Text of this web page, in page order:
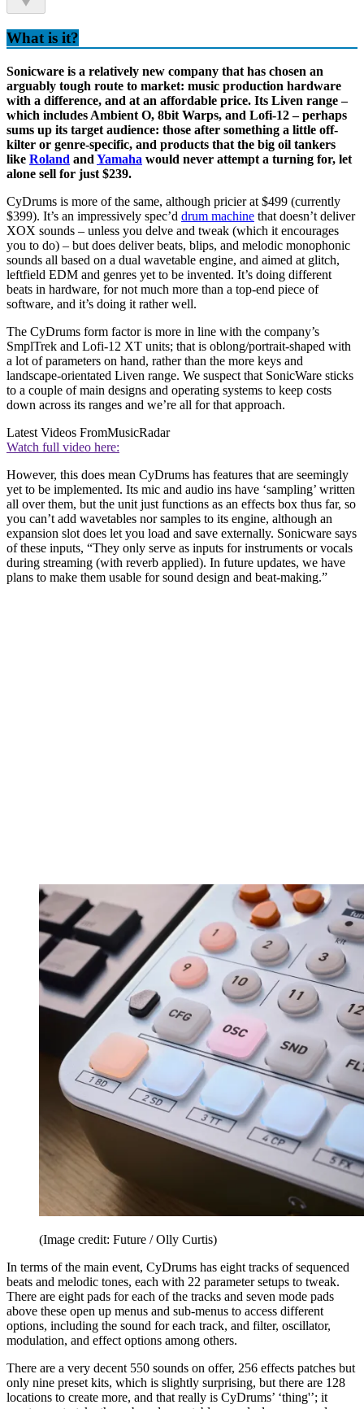
What is it?
Sonicware is a relatively new company that has chosen an
arguably tough route to market: music production hardware
with a difference, and at an affordable price. Its Liven range –
which includes Ambient O, 8bit Warps, and Lofi-12 – perhaps
sums up its target audience: those after something a little off-
kilter or genre-specific, and products that the big oil tankers
like Roland and Yamaha would never attempt a turning for, let
alone sell for just $239.
CyDrums is more of the same, although pricier at $499 (currently
$399). It’s an impressively spec’d drum machine that doesn’t deliver
XOX sounds – unless you delve and tweak (which it encourages
you to do) – but does deliver beats, blips, and melodic monophonic
sounds all based on a dual wavetable engine, and aimed at glitch,
leftfield EDM and genres yet to be invented. It’s doing different
beats in hardware, for not much more than a top-end piece of
software, and it’s doing it rather well.
The CyDrums form factor is more in line with the company’s
SmplTrek and Lofi-12 XT units; that is oblong/portrait-shaped with
a lot of parameters on hand, rather than the more keys and
landscape-orientated Liven range. We suspect that SonicWare sticks
to a couple of main designs and operating systems to keep costs
down across its ranges and we’re all for that approach.
Latest Videos FromMusicRadar
Watch full video here:
However, this does mean CyDrums has features that are seemingly
yet to be implemented. Its mic and audio ins have ‘sampling’ written
all over them, but the unit just functions as an effects box thus far, so
you can’t add wavetables nor samples to its engine, although an
expansion slot does let you load and save externally. Sonicware says
of these inputs, “They only serve as inputs for instruments or vocals
during streaming (with reverb applied). In future updates, we have
plans to make them usable for sound design and beat-making.”
(Image credit: Future / Olly Curtis)
In terms of the main event, CyDrums has eight tracks of sequenced
beats and melodic tones, each with 22 parameter setups to tweak.
There are eight pads for each of the tracks and seven mode pads
above these open up menus and sub-menus to access different
options, including the sound for each track, and filter, oscillator,
modulation, and effect options among others.
There are a very decent 550 sounds on offer, 256 effects patches but
only nine preset kits, which is slightly surprising, but there are 128
locations to create more, and that really is CyDrums’ ‘thing'’; it